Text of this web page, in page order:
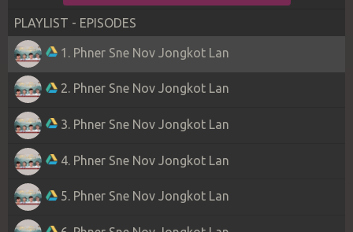
PLAYLIST - EPISODES
1. Phner Sne Nov Jongkot Lan
2. Phner Sne Nov Jongkot Lan
3. Phner Sne Nov Jongkot Lan
4. Phner Sne Nov Jongkot Lan
5. Phner Sne Nov Jongkot Lan